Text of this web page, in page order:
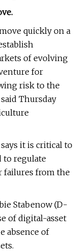
quickly on a
of evolving
for
risk to the
Thursday
it is critical to
to regulate
failures from the
Stabenow (D-
of digital-asset
absence of